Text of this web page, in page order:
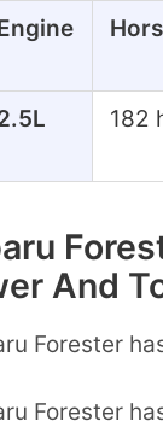
182
And
Forester
Forester